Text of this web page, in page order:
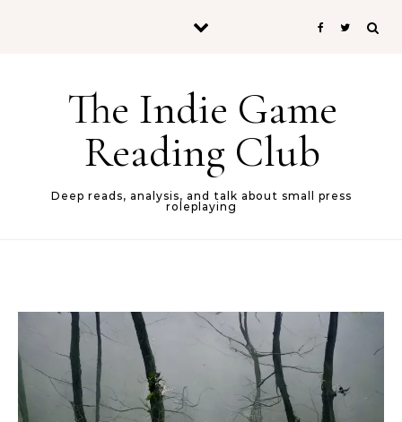
The Indie Game
Reading Club
Deep reads, analysis, and talk about small press
roleplaying